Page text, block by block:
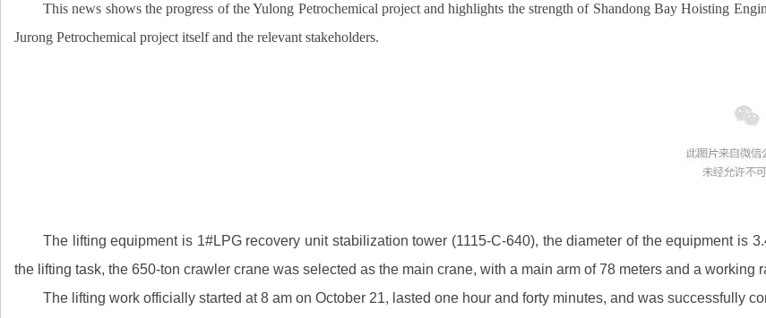
This news shows the progress of the Yulong Petrochemical project and highlights the strength of Shandong Bay Hoisting
Jurong Petrochemical project itself and the relevant stakeholders.
The lifting equipment is 1#LPG recovery unit stabilization tower (1115-C-640), the diameter of the equipment
the lifting task, the 650-ton crawler crane was selected as the main crane, with a main arm of 78 meters and a
The lifting work officially started at 8 am on October 21, lasted one hour and forty minutes, and was successfully